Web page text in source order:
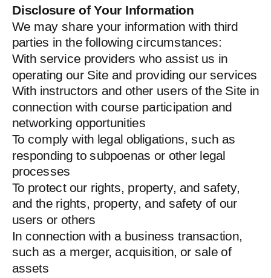
Disclosure of Your Information
We may share your information with third
parties in the following circumstances:
With service providers who assist us in
operating our Site and providing our services
With instructors and other users of the Site in
connection with course participation and
networking opportunities
To comply with legal obligations, such as
responding to subpoenas or other legal
processes
To protect our rights, property, and safety,
and the rights, property, and safety of our
users or others
In connection with a business transaction,
such as a merger, acquisition, or sale of
assets